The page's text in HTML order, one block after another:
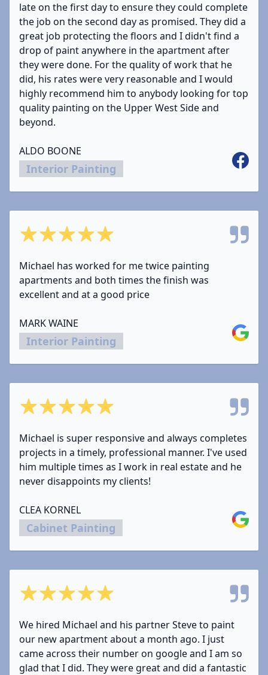
late on the first day to ensure they could complete
the job on the second day as promised. They did a
great job protecting the floors and I didn't find a
drop of paint anywhere in the apartment after
they were done. For the quality of work that he
did, his rates were very reasonable and I would
highly recommend him to anybody looking for top
quality painting on the Upper West Side and
beyond.
ALDO BOONE
Interior Painting
5 out of 5 stars
Michael has worked for me twice painting
apartments and both times the finish was
excellent and at a good price
MARK WAINE
Interior Painting
Google
5 out of 5 stars
Michael is super responsive and always completes
projects in a timely, professional manner. I've used
him multiple times as I work in real estate and he
never disappoints my clients!
CLEA KORNEL
Cabinet Painting
Google
5 out of 5 stars
We hired Michael and his partner Steve to paint
our new apartment about a month ago. I just
came across their number on google and I am so
glad that I did. They were great and did a fantastic